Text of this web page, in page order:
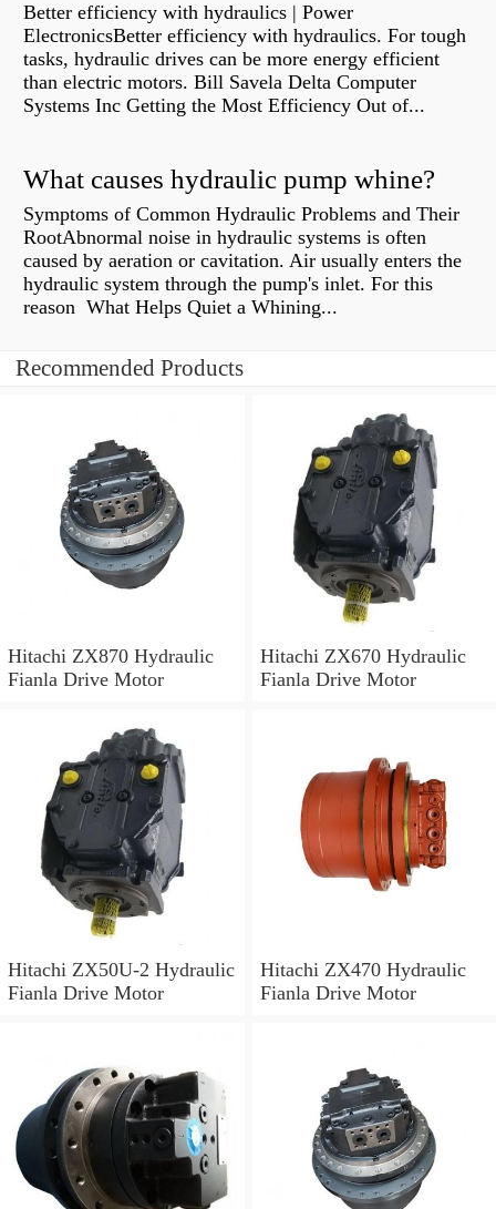
Better efficiency with hydraulics | Power
ElectronicsBetter efficiency with hydraulics. For tough
tasks, hydraulic drives can be more energy efficient
than electric motors. Bill Savela Delta Computer
Systems Inc Getting the Most Efficiency Out of...
What causes hydraulic pump whine?
Symptoms of Common Hydraulic Problems and Their
RootAbnormal noise in hydraulic systems is often
caused by aeration or cavitation. Air usually enters the
hydraulic system through the pump's inlet. For this
reason What Helps Quiet a Whining...
Recommended Products
Hitachi ZX870 Hydraulic
Fianla Drive Motor
Hitachi ZX670 Hydraulic
Fianla Drive Motor
Hitachi ZX50U-2 Hydraulic
Fianla Drive Motor
Hitachi ZX470 Hydraulic
Fianla Drive Motor